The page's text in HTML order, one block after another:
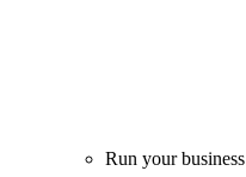
Run your business